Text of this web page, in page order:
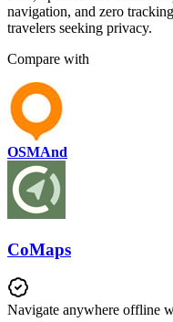
navigation, and zero
travelers seeking privacy.
Compare with
OSMAnd
CoMaps
Navigate anywhere offline